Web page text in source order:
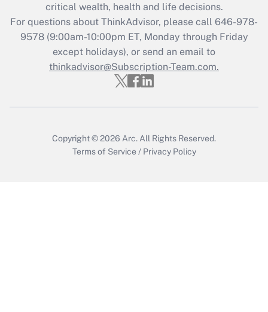
Recently Updated Q&As
Who must file a return?
Get Answer
critical wealth, health and life decisions.
For questions about ThinkAdvisor, please call 646-978-
9578(9:00am-10:00pm ET, Monday through Friday
except holidays), or send an email to
thinkadvisor@Subscription-Team.com.
Copyright © 2026 Arc. All Rights Reserved.
Terms of Service / Privacy Policy